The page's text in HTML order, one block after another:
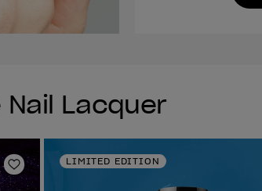
Nail Lacquer
Add to Wishlist
LIMITED EDITION